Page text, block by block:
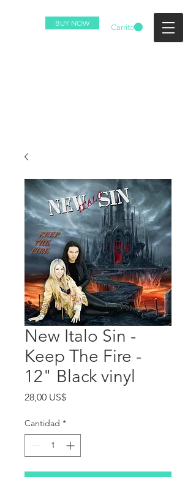
BUY NOW Carrito
New Italo Sin -
Keep The Fire -
12" Black vinyl
28,00 US$Precio
Cantidad *